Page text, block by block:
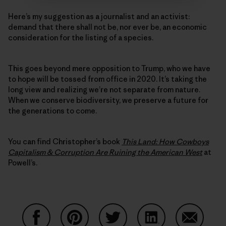
Here’s my suggestion as a journalist and an activist:
demand that there shall not be, nor ever be, an economic
consideration for the listing of a species.
This goes beyond mere opposition to Trump, who we have
to hope will be tossed from office in 2020. It’s taking the
long view and realizing we’re not separate from nature.
When we conserve biodiversity, we preserve a future for
the generations to come.
You can find Christopher’s book This Land: How Cowboys
Capitalism & Corruption Are Ruining the American Westat
Powell’s.